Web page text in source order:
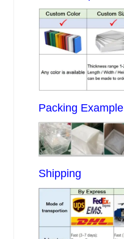
Packing Example
Shipping